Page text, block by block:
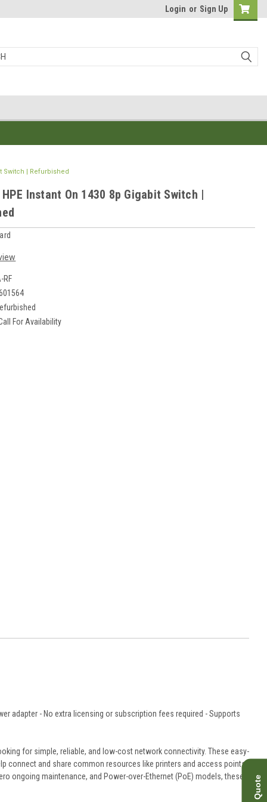
Login or Sign Up
Switch | Refurbished
HPE Instant On 1430 8p Gigabit Switch |
RF
For Availability
adapter - No extra licensing or subscription fees required - Supports
for simple, reliable, and low-cost network connectivity. These easy-
connect and share common resources like printers and access points,
ongoing maintenance, and Power-over-Ethernet (PoE) models, these